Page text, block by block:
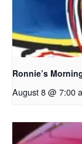
Ronnie’s
August 8 @ 7:00